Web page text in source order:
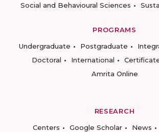
Social and Behavioural Sciences
PROGRAMS
Undergraduate
Postgraduate
Doctoral
International
Amrita Online
RESEARCH
Centers
Google Scholar News